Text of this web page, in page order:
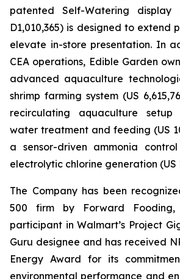
patented Self-Watering display
D1,010,365) is designed to extend
elevate in-store presentation. In
CEA operations, Edible Garden
advanced aquaculture
shrimp farming system (US
recirculating aquaculture
water treatment and feeding (US
a sensor-driven ammonia
electrolytic chlorine generation (US
The Company has been
500 firm by Forward
participant in Walmart’s Project
Guru designee and has received
Energy Award for its
environmental performance and